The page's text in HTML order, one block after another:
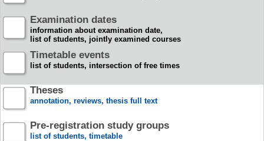
Examination dates
information about examination date,
list of students, jointly examined courses
Timetable events
list of students, intersection of free times
Theses
annotation, reviews, thesis full text
Pre-registration study groups
list of students, timetable